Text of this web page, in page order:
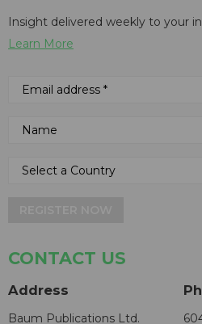
Insight delivered weekly to your
Learn More
CONTACT US
Address
Baum Publications Ltd.